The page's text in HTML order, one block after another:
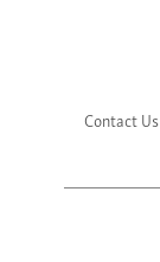
Contact Us